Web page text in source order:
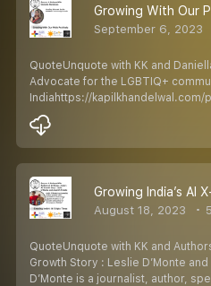
Growing With Our
September 6, 2023
QuoteUnquote with KK and
Advocate for the LGBTIQ+
Indiahttps://kapilkhandelwal.com/
Growing India’s AI
August 18, 2023
QuoteUnquote with KK and
Growth Story : Leslie D’Monte
D’Monte is a journalist, author,